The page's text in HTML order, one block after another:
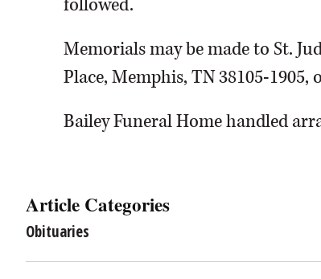
followed.
Memorials may be made to St.
Place, Memphis, TN 38105-
Bailey Funeral Home handled
Article Categories
Obituaries